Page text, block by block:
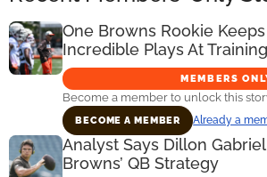
One Browns Rookie
Incredible Plays At
MEMBERS
Become a member to unlock this
BECOME A MEMBER Already a
Analyst Says Dillon
Browns’ QB Strategy